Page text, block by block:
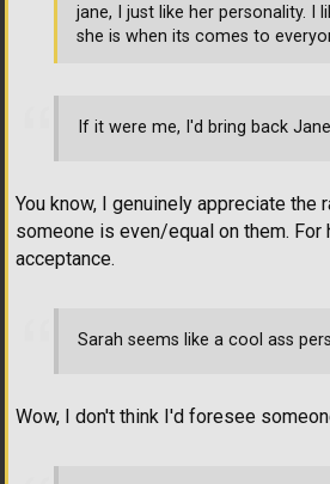
If it were me, I'd bring back
You know, I genuinely appreciate the
someone is even/equal on them. For
acceptance.
Sarah seems like a cool ass
Wow, I don't think I'd foresee
jane, I just like her personality. I
she is when its comes to